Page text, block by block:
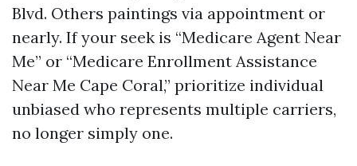
Blvd. Others paintings via appointment or
nearly. If your seek is “Medicare Agent Near
Me” or “Medicare Enrollment Assistance
Near Me Cape Coral,” prioritize individual
unbiased who represents multiple carriers,
no longer simply one.